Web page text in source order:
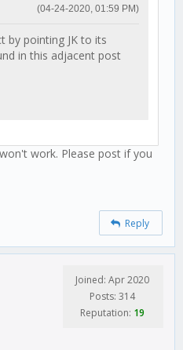
(04-24-2020, 01:59 PM)
by pointing JK to its
in this adjacent post
work. Please post if you
Reply
Joined: Apr 2020
Posts: 314
Reputation: 19